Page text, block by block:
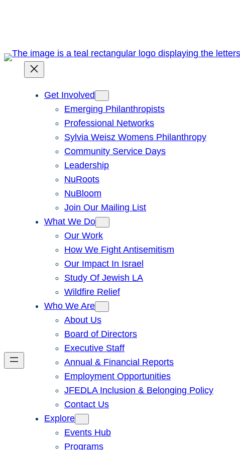
Get Involved
Emerging Philanthropists
Professional Networks
Sylvia Weisz Womens Philanthropy
Community Service Days
Leadership
NuRoots
NuBloom
Join Our Mailing List
What We Do
Our Work
How We Fight Antisemitism
Our Impact In Israel
Study Of Jewish LA
Wildfire Relief
Who We Are
About Us
Board of Directors
Executive Staff
Annual & Financial Reports
Employment Opportunities
JFEDLA Inclusion & Belonging Policy
Contact Us
Explore
Events Hub
Programs